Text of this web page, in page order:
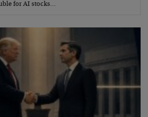
for AI stocks…